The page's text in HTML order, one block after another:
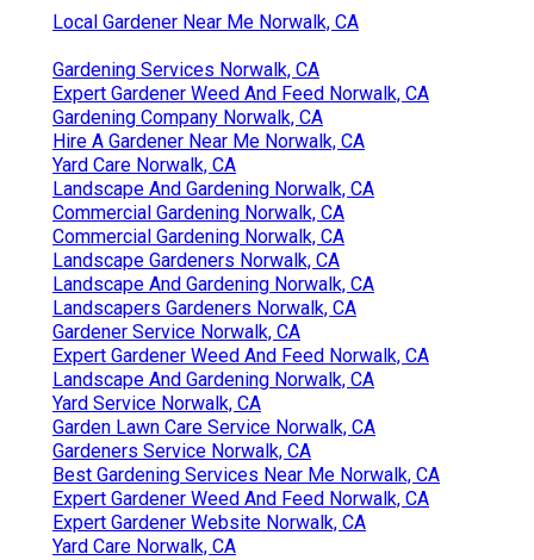
Local Gardener Near Me Norwalk, CA
Gardening Services Norwalk, CA
Expert Gardener Weed And Feed Norwalk, CA
Gardening Company Norwalk, CA
Hire A Gardener Near Me Norwalk, CA
Yard Care Norwalk, CA
Landscape And Gardening Norwalk, CA
Commercial Gardening Norwalk, CA
Commercial Gardening Norwalk, CA
Landscape Gardeners Norwalk, CA
Landscape And Gardening Norwalk, CA
Landscapers Gardeners Norwalk, CA
Gardener Service Norwalk, CA
Expert Gardener Weed And Feed Norwalk, CA
Landscape And Gardening Norwalk, CA
Yard Service Norwalk, CA
Garden Lawn Care Service Norwalk, CA
Gardeners Service Norwalk, CA
Best Gardening Services Near Me Norwalk, CA
Expert Gardener Weed And Feed Norwalk, CA
Expert Gardener Website Norwalk, CA
Yard Care Norwalk, CA